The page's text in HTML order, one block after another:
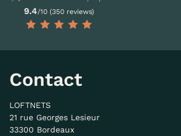
9.4/10 (350 reviews)
Contact
LOFTNETS
21 rue Georges Lesieur
33300 Bordeaux